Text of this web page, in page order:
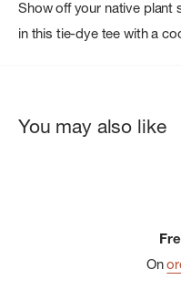
Show off your native plant
in this tie-dye tee with a
You may also like
On